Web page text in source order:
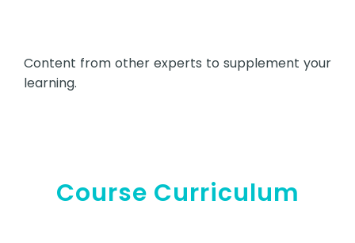
Content from other experts to supplement your
learning.
Course Curriculum